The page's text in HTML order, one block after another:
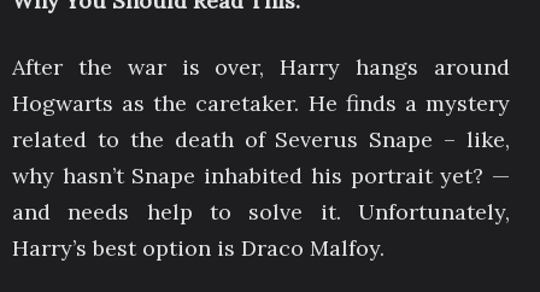
After the war is over, Harry hangs around
Hogwarts as the caretaker. He finds a mystery
related to the death of Severus Snape – like,
why hasn’t Snape inhabited his portrait yet? —
and needs help to solve it. Unfortunately,
Harry’s best option is Draco Malfoy.